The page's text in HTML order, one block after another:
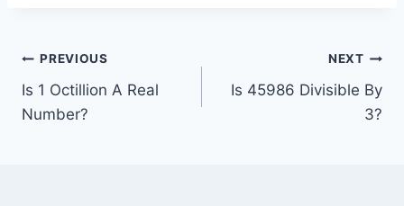
Post
navigation
PREVIOUS
Is 1 Octillion A Real
Number?
NEXT
Is 45986 Divisible By
3?